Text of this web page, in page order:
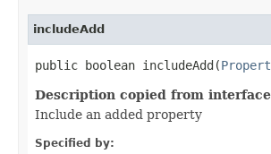
includeAdd
public boolean includeAdd(
Description copied from
Include an added property
Specified by: